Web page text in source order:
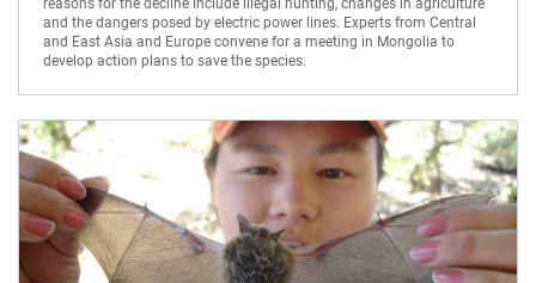
and the dangers posed by electric power lines. Experts from Central
and East Asia and Europe convene for a meeting in Mongolia to
develop action plans to save the species.